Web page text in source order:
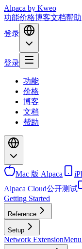
Alpaca by Kweo
功能价格博客文档帮助
登录
登录
功能
价格
博客
文档
帮助
Mac 版 Alpaca
Alpaca Cloud公开测试
Getting Started
Reference
Setup
Network Extension